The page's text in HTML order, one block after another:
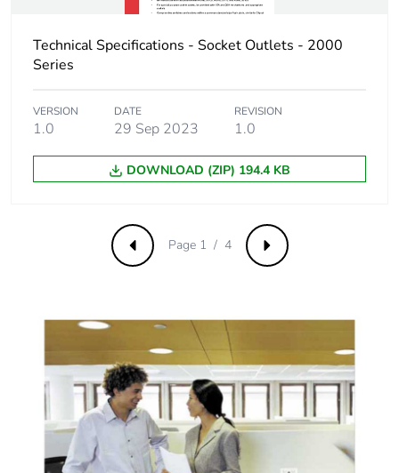
Sustainable
packaging
No
Carbon footprint of
the end-of-life
phase [c1 to c4]
0.2707391553534853
Carbon footprint of
phase [c1 to c4]
0.3 kg CO2 eq.
Take-back No
Product
contributes to
saved and avoided
emissions
No
Removable battery N/A
Technical Specifications - Socket Outlets - 2000
Series
VERSION
1.0
DATE
29 Sep 2023
REVISION
1.0
DOWNLOAD (ZIP) 194.4 KB
Previous Next
Page 1 / 4